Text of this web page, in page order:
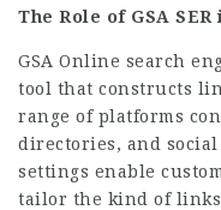
The Role of GSA
GSA Online search
tool that constructs
range of platforms
directories, and
settings enable
tailor the kind of links